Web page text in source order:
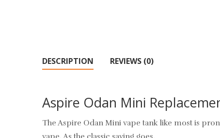
DESCRIPTION REVIEWS (0)
Aspire Odan Mini
The Aspire Odan Mini vape tank like most is